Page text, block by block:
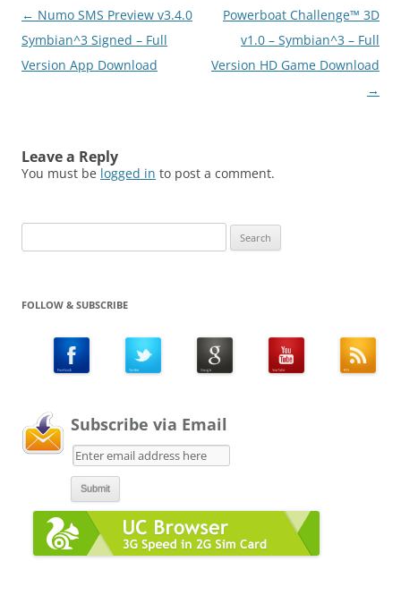
Post
navigation
← Numo SMS Preview v3.4.0
Symbian^3 Signed – Full
Version App Download
Powerboat Challenge™ 3D
v1.0 – Symbian^3 – Full
Version HD Game Download
→
Leave a Reply
You must be logged in to post a comment.
for:
FOLLOW & SUBSCRIBE
Subscribe via Email